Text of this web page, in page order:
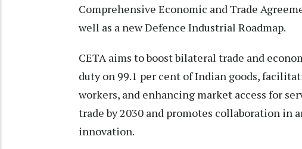
Comprehensive Economic and Trade
well as a new Defence Industrial Roadmap.
CETA aims to boost bilateral trade and
duty on 99.1 per cent of Indian goods,
workers, and enhancing market access for
trade by 2030 and promotes collaboration in
innovation.